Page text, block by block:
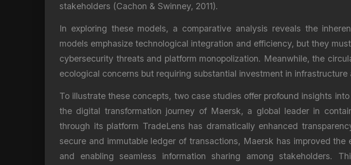
stakeholders (Cachon & Swinney, 2011).
In exploring these models, a comparative analysis reveals the
models emphasize technological integration and efficiency, but they
cybersecurity threats and platform monopolization. Meanwhile, the
ecological concerns but requiring substantial investment in
To illustrate these concepts, two case studies offer profound insights
the digital transformation journey of Maersk, a global leader in
through its platform TradeLens has dramatically enhanced
secure and immutable ledger of transactions, Maersk has improved
and enabling seamless information sharing among stakeholders.